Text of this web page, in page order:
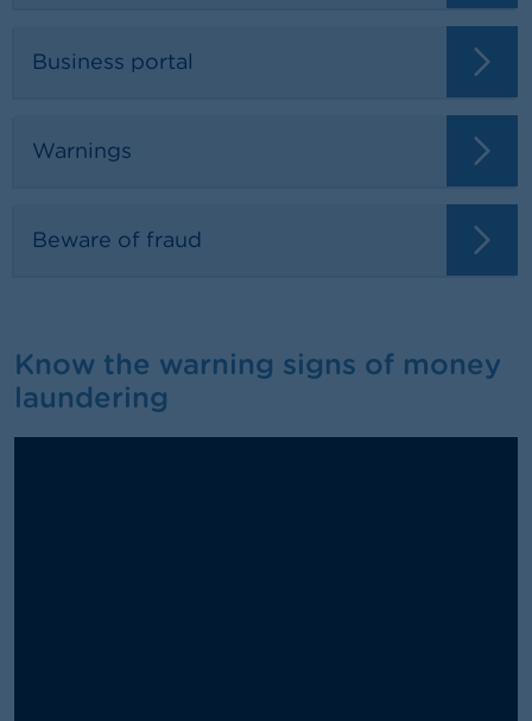
Business portal
Warnings
Beware of fraud
Know the warning signs of money
laundering